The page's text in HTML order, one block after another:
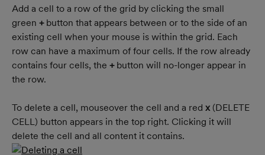
Add a cell to a row of the grid by clicking the small
green + button that appears between or to the side of an
existing cell when your mouse is within the grid. Each
row can have a maximum of four cells. If the row already
contains four cells, the + button will no-longer appear in
the row.
To delete a cell, mouseover the cell and a red x (DELETE
CELL) button appears in the top right. Clicking it will
delete the cell and all content it contains.